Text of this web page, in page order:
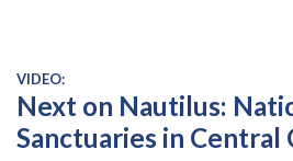
VIDEO:
Next on Nautilus:
Sanctuaries in Central